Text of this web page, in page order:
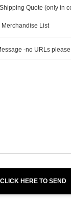
Quote (only in
List
-no URLs
CLICK HERE TO SEND